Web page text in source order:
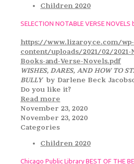
Children 2020
SELECTION NOTABLE VERSE NOVELS
https://www.lizaroyce.com/wp-
content/uploads/2021/02/
Books-and-Verse-Novels.pdf
WISHES, DARES, AND HOW TO
BULLYby Darlene Beck
Do you like it?
Read more
November 23, 2020
November 23, 2020
Categories
Children 2020
Chicago Public Library BEST OF THE